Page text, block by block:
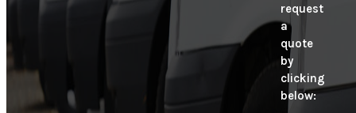
request
a
quote
by
clicking
below: